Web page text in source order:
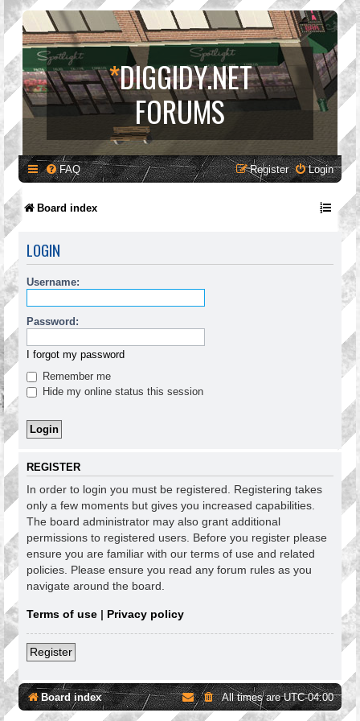
*DIGGIDY.NET
FORUMS
FAQ Login
Register
Board index
LOGIN
Username:
Password:
I forgot my password
Remember me
Hide my online status this session
REGISTER
In order to login you must be registered. Registering takes
only a few moments but gives you increased capabilities.
The board administrator may also grant additional
permissions to registered users. Before you register please
ensure you are familiar with our terms of use and related
policies. Please ensure you read any forum rules as you
navigate around the board.
Terms of use | Privacy policy
Register
Board index All times areUTC-04:00